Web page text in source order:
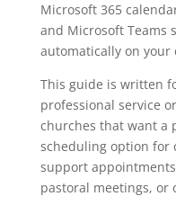
Microsoft 365
and Microsoft Teams
automatically on your
This guide is written
professional service
churches that want a
scheduling option for
support
pastoral meetings, or